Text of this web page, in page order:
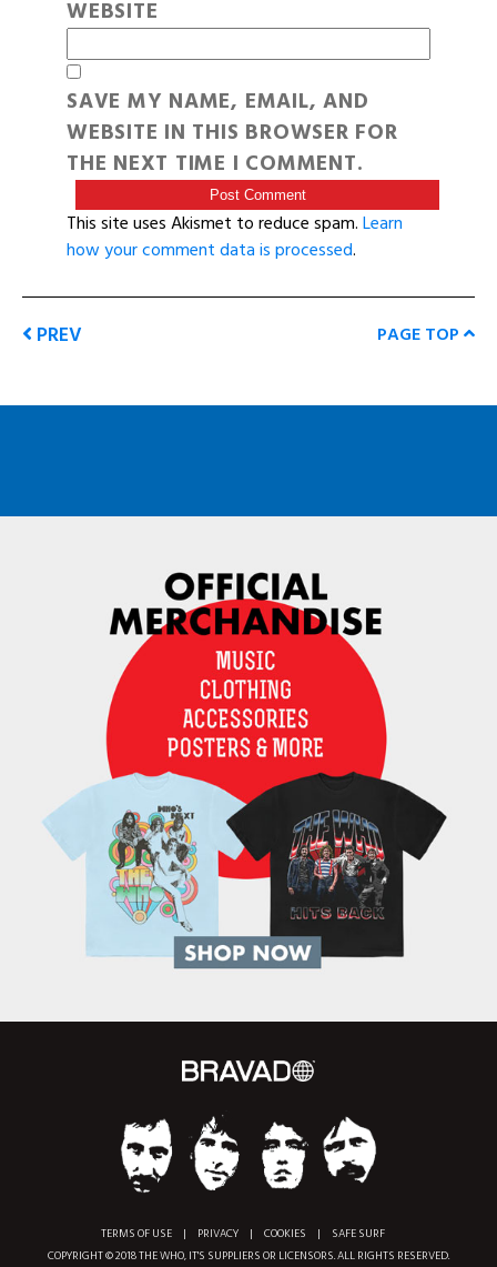
WEBSITE
SAVE MY NAME, EMAIL, AND
WEBSITE IN THIS BROWSER FOR
THE NEXT TIME I COMMENT.
This site uses Akismet to reduce spam.Learn
how your comment data is processed.
PREV PAGE TOP
TERMS OF USE | PRIVACY | COOKIES |
SAFE SURF
COPYRIGHT © 2018 THE WHO, IT'S SUPPLIERS OR LICENSORS. ALL RIGHTS RESERVED.